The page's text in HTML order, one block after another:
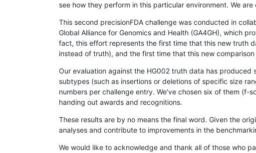
see how they perform in this particular environment. We
This second precisionFDA challenge was conducted in
Global Alliance for Genomics and Health (GA4GH), which
fact, this effort represents the first time that this new truth
instead of truth), and the first time that this new
Our evaluation against the HG002 truth data has
subtypes (such as insertions or deletions of specific size
numbers per challenge entry. We've chosen six of them (f-
handing out awards and recognitions.
These results are by no means the final word. Given the
analyses and contribute to improvements in the
We would like to acknowledge and thank all of those who